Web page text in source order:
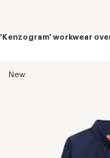
New